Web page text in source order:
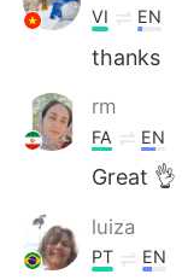
VI EN
thanks
rm
FA EN
Great 👌
luiza
PT EN